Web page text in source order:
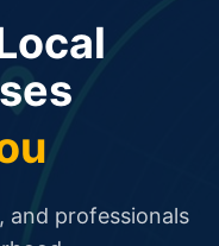
and professionals